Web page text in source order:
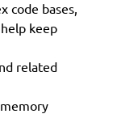
code bases,
keep
related